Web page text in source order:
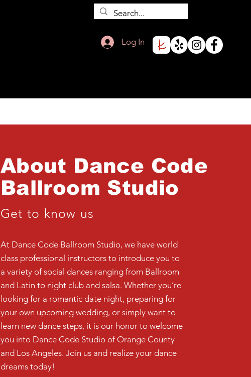
Log In
About Dance Code
Ballroom Studio
Get to know us
At Dance Code Ballroom Studio, we have world
class professional instructors to introduce you to
a variety of social dances ranging from Ballroom
and Latin to night club and salsa. Whether you’re
looking for a romantic date night, preparing for
your own upcoming wedding, or simply want to
learn new dance steps, it is our honor to welcome
you into Dance Code Studio of Orange County
and Los Angeles. Join us and realize your dance
dreams today!